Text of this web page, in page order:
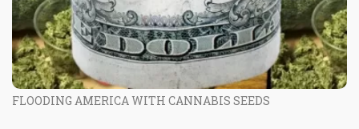
FLOODING AMERICA WITH CANNABIS SEEDS